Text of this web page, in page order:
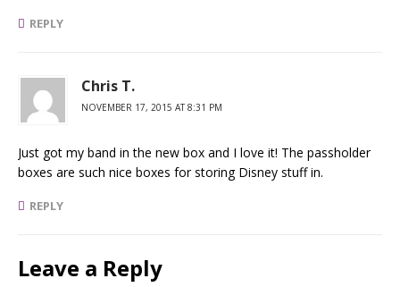
REPLY
Chris T.
NOVEMBER 17, 2015 AT 8:31 PM
Just got my band in the new box and I love it! The passholder
boxes are such nice boxes for storing Disney stuff in.
REPLY
Leave a Reply